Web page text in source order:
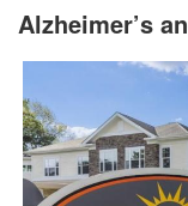
Alzheimer’s